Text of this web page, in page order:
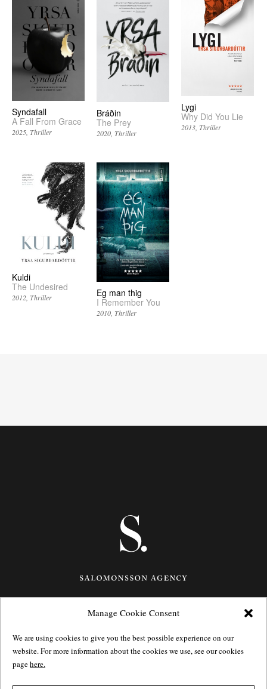
Manage Cookie Consent
We are using cookies to give you the best possible experience on our
website. For more information about the cookies we use, see our cookies
pagehere.
Syndafall
A Fall From Grace
2025 Thriller
Bráðin
The Prey
2020 Thriller
Lygi
Why Did You Lie
2013 Thriller
Kuldi
The Undesired
2012 Thriller
Eg man thig
I Remember You
2010 Thriller
Götgatan 27,116 21Stockholm,
e: info@salomonssonagency.com
p: +46 8 22 32 11
Privacy Policy